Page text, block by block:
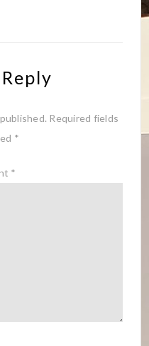
Required fields
*
*